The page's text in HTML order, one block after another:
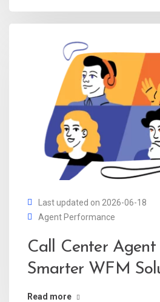
Last updated on 2026-06-18
Agent Performance
Call Center Agent
Smarter WFM
Read more